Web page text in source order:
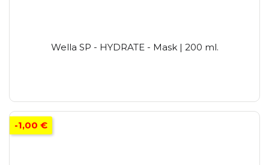
Wella SP - HYDRATE - Mask | 200 ml.
-1,00 €